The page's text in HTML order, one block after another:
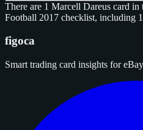
There are 1 Marcell Dareus card
Football 2017 checklist, including
figoca
Smart trading card insights for eBay